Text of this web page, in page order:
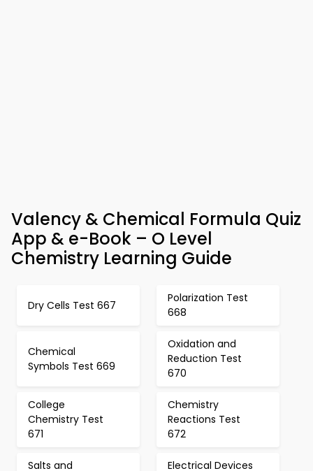
Valency & Chemical Formula Quiz
App & e-Book – O Level
Chemistry Learning Guide
Dry Cells Test 667
Polarization Test
668
Chemical
Symbols Test 669
Oxidation and
Reduction Test
670
College
Chemistry Test
671
Chemistry
Reactions Test
672
Salts and Electrical Devices